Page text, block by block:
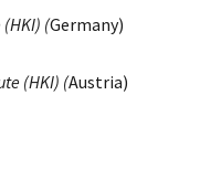
(Germany)
(HKI) (Austria)